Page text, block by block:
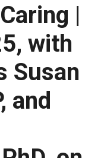
|
with
Susan
and